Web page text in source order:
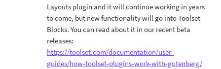
Layouts plugin and it will continue working in years
to come, but new functionality will go into Toolset
Blocks. You can read about it in our recent beta
releases:
https://toolset.com/documentation/user-
guides/how-toolset-plugins-work-with-gutenberg/